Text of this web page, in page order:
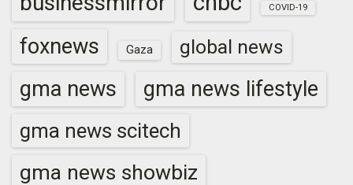
COVID-19
foxnews Gaza global news
gma news gma news lifestyle
gma news scitech
gma news showbiz